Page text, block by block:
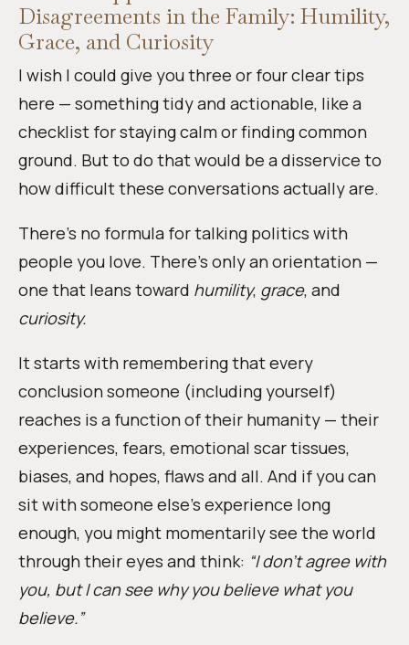
Disagreements in the Family: Humility,
Grace, and Curiosity
I wish I could give you three or four clear tips
here — something tidy and actionable, like a
checklist for staying calm or finding common
ground. But to do that would be a disservice to
how difficult these conversations actually are.
There’s no formula for talking politics with
people you love. There’s only an orientation —
one that leans toward humility, grace, and
curiosity.
It starts with remembering that every
conclusion someone (including yourself)
reaches is a function of their humanity — their
experiences, fears, emotional scar tissues,
biases, and hopes, flaws and all. And if you can
sit with someone else’s experience long
enough, you might momentarily see the world
through their eyes and think: “I don’t agree with
you, but I can see why you believe what you
believe.”